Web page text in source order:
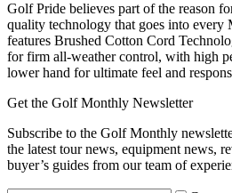
Golf Pride believes part of the reason
quality technology that goes into every
features Brushed Cotton Cord
for firm all-weather control, with high
lower hand for ultimate feel and
Get the Golf Monthly Newsletter
Subscribe to the Golf Monthly
the latest tour news, equipment news,
buyer’s guides from our team of